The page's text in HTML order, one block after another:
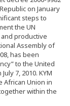
on January
steps to
the UN
productive
Assembly of
has been
to the United
7, 2010. KYM
African Union in
within the